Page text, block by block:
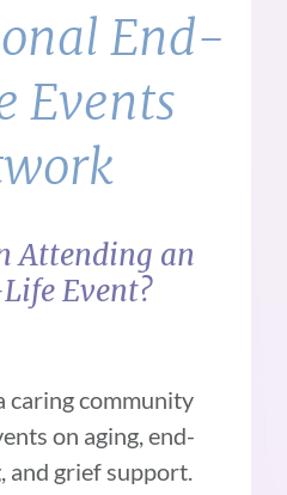
End-
Events
Attending an
Event?
caring community
on aging, end-
and grief support.